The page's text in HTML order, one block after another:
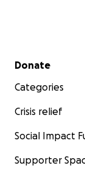
Secondary menu
Donate
Categories
Crisis relief
Social Impact
Supporter